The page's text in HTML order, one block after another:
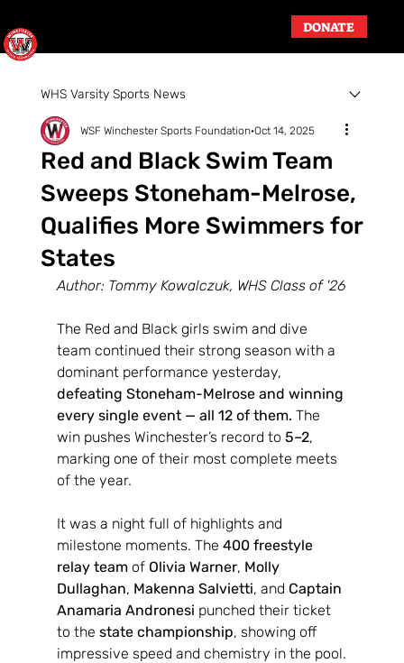
DONATE
WHS Varsity Sports News
Red and Black Swim Team
Sweeps Stoneham-Melrose,
Qualifies More Swimmers for
States
WSF Winchester Sports Foundation Oct 14, 2025
Author: Tommy Kowalczuk, WHS Class of '26
The Red and Black girls swim and dive
team continued their strong season with a
dominant performance yesterday,
defeating Stoneham-Melrose and winning
every single event — all 12 of them. The
win pushes Winchester’s record to 5–2,
marking one of their most complete meets
of the year.
It was a night full of highlights and
milestone moments. The 400 freestyle
relay team of Olivia Warner, Molly
Dullaghan, Makenna Salvietti, and Captain
Anamaria Andronesi punched their ticket
to the state championship, showing off
impressive speed and chemistry in the pool.